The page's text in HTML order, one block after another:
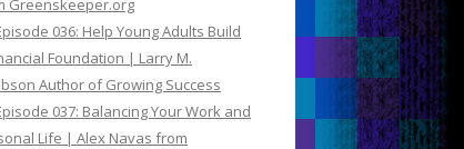
Greenskeeper.org
036: Help Young Adults Build
Foundation | Larry M.
Author of Growing Success
037: Balancing Your Work and
Life | Alex Navas from